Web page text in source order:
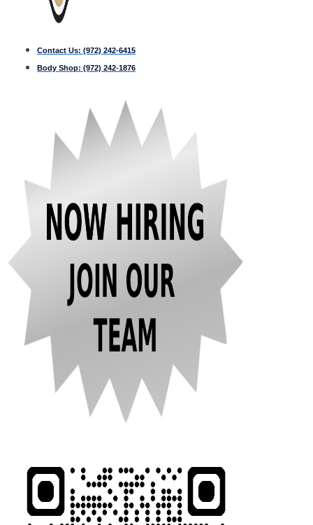
Contact Us: (972) 242-6415
Body Shop: (972) 242-1876